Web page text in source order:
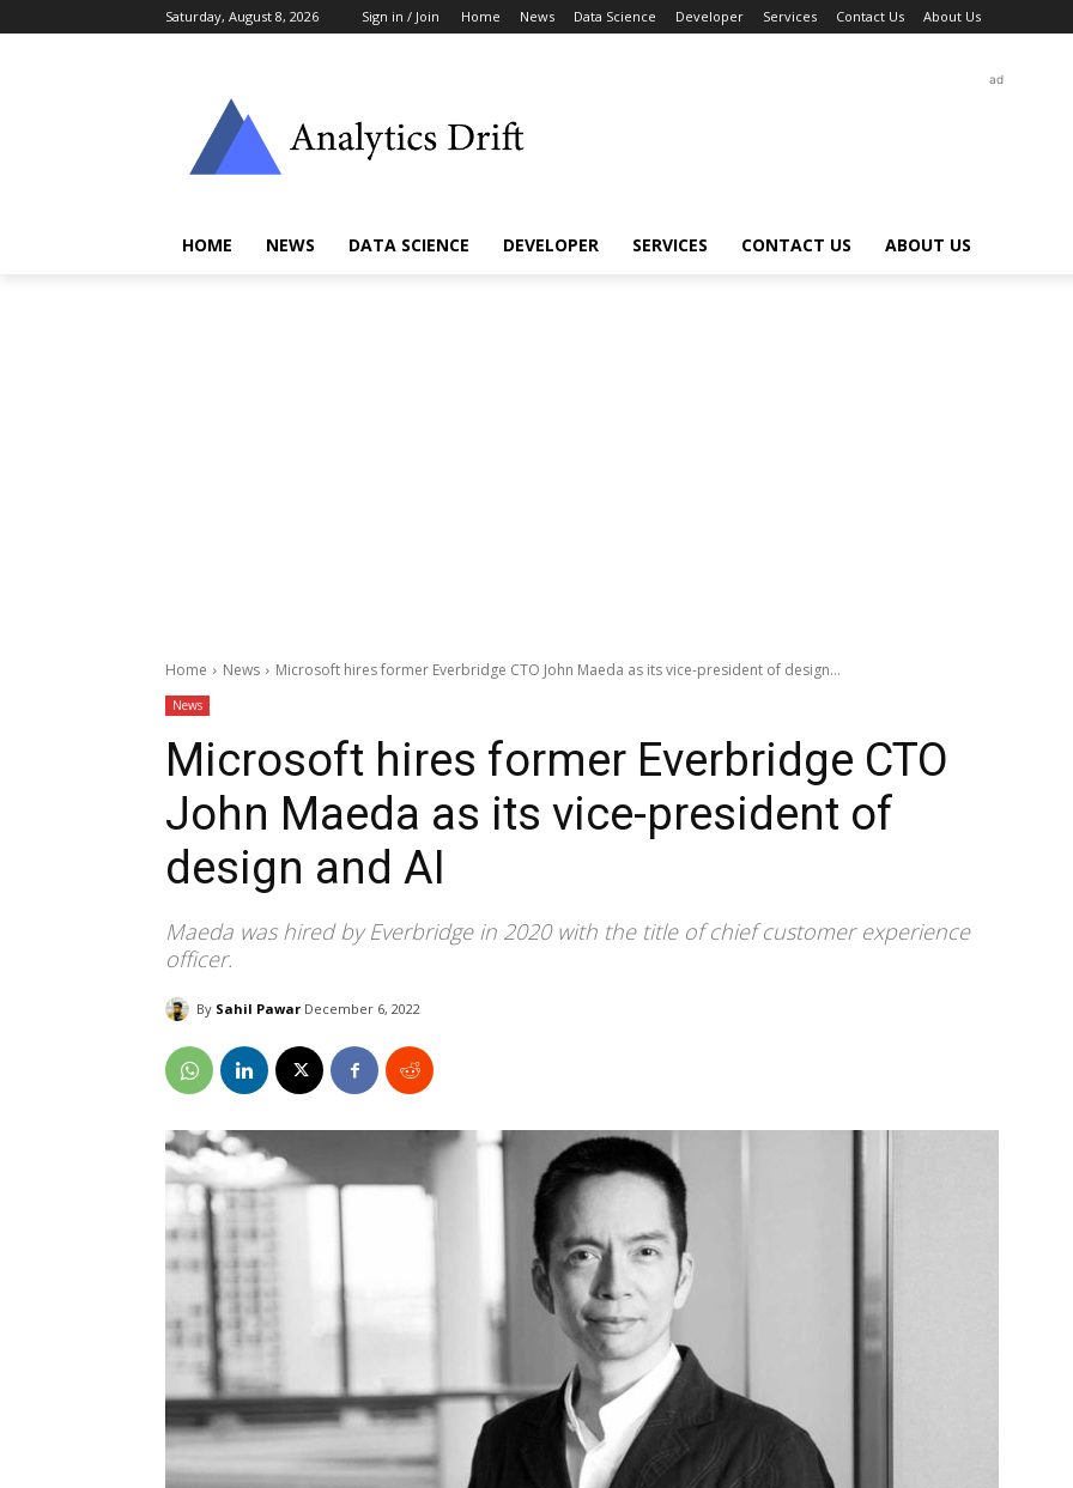
Saturday, August 8, 2026 Sign in / Join Home News Data Science Developer Services Contact Us About Us
ad
HOME NEWS DATA SCIENCE DEVELOPER SERVICES CONTACT US ABOUT US
Home News Microsoft hires former Everbridge CTO John Maeda as its vice-president of design...
News
Microsoft hires former Everbridge CTO
John Maeda as its vice-president of
design and AI
Maeda was hired by Everbridge in 2020 with the title of chief customer experience
officer.
By Sahil Pawar December 6, 2022